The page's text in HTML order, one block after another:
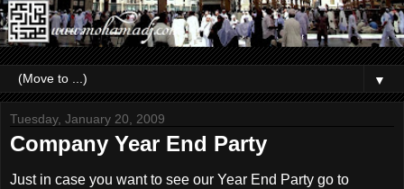
▼
Tuesday, January 20, 2009
Company Year End Party
Just in case you want to see our Year End Party go to